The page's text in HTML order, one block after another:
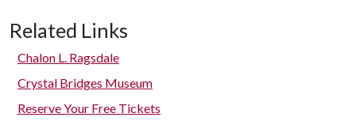
Related Links
Chalon L. Ragsdale
Crystal Bridges Museum
Reserve Your Free Tickets